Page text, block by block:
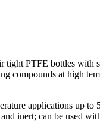
PTFE bottles with
compounds at high
applications up to
inert; can be used